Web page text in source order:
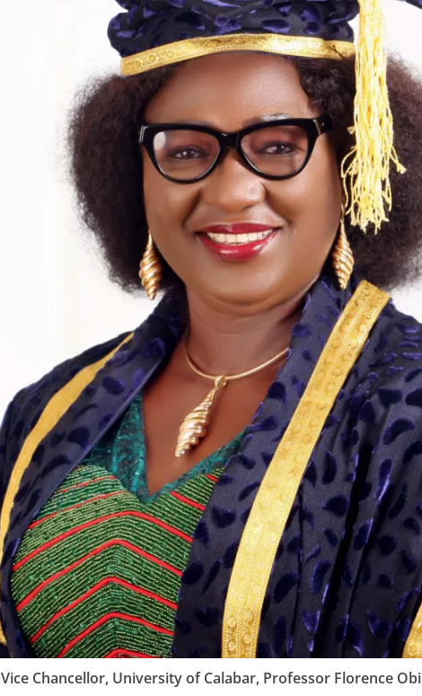
Vice Chancellor, University of Calabar, Professor Florence Obi